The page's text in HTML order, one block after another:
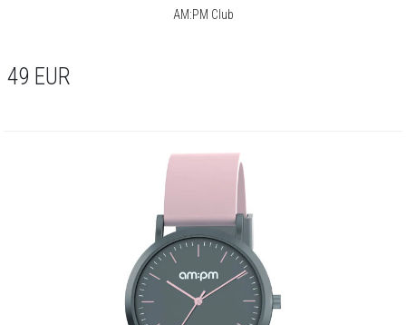
AM:PM Club
49 EUR